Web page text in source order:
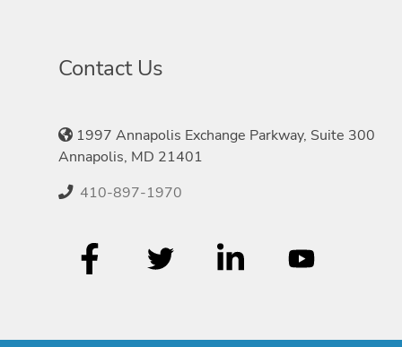
Contact Us
1997 Annapolis Exchange Parkway, Suite 300
Annapolis, MD 21401
410-897-1970